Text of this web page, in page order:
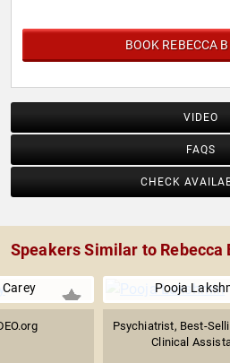
BOOK REBECCA
VIDEO
FAQS
CHECK
Speakers Similar to Rebecca
Pooja
Psychiatrist, Best-
Clinical